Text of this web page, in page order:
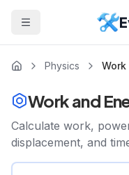
Physics
Work and
Calculate work,
displacement, and